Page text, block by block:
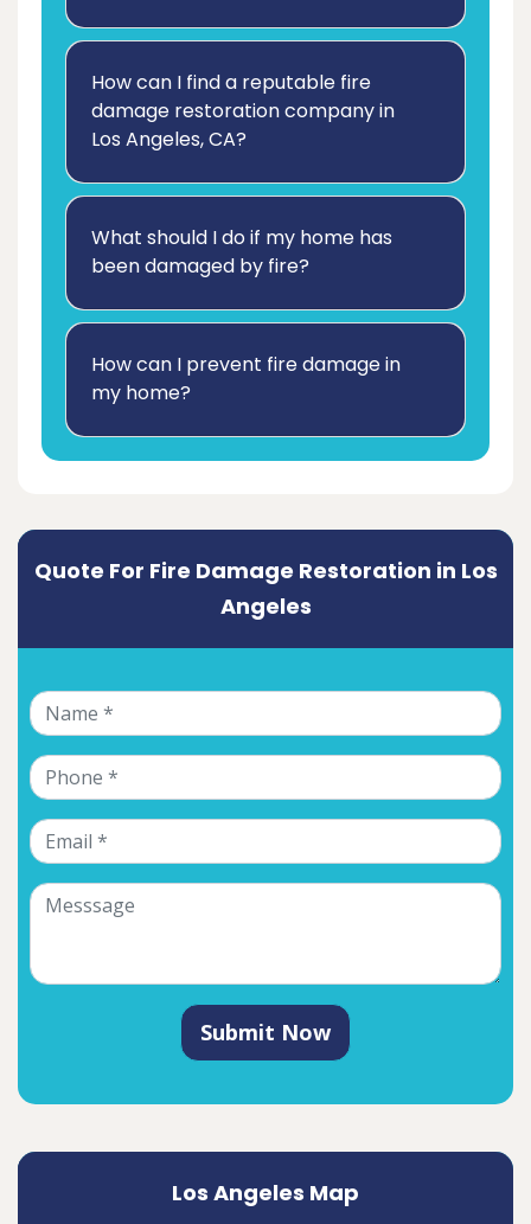
How can I find a reputable fire
damage restoration company in
Los Angeles, CA?
What should I do if my home has
been damaged by fire?
How can I prevent fire damage in
my home?
Quote For Fire Damage Restoration in Los
Angeles
Submit Now
Los Angeles Map